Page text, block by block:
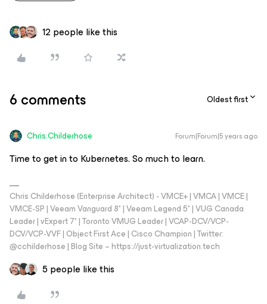
12 people like this
6 comments Oldest first
Chris.Childerhose Forum|Forum|5 years ago
Time to get in to Kubernetes. So much to learn.
Chris Childerhose (Enterprise Architect) - VMCE+ | VMCA | VMCE |
VMCE-SP | Veeam Vanguard 8* | Veeam Legend 5* | VUG Canada
Leader | vExpert 7* | Toronto VMUG Leader | VCAP-DCV/VCP-
DCV/VCP-VVF | Object First Ace | Cisco Champion | Twitter:
@cchilderhose | Blog Site – https://just-virtualization.tech
5 people like this